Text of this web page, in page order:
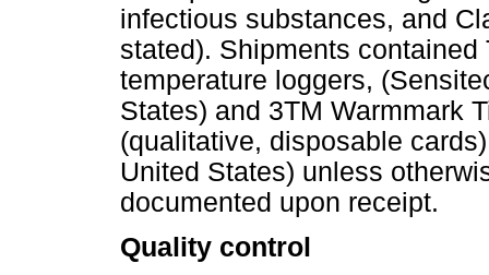
infectious substances, and
stated). Shipments contained
temperature loggers,
States) and 3TM Warmmark
(qualitative, disposable
United States) unless
documented upon receipt.
Quality control